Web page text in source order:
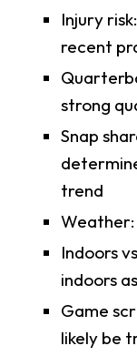
Injury
recent
strong
Snap
trend
Indoors
indoors
Game
likely be